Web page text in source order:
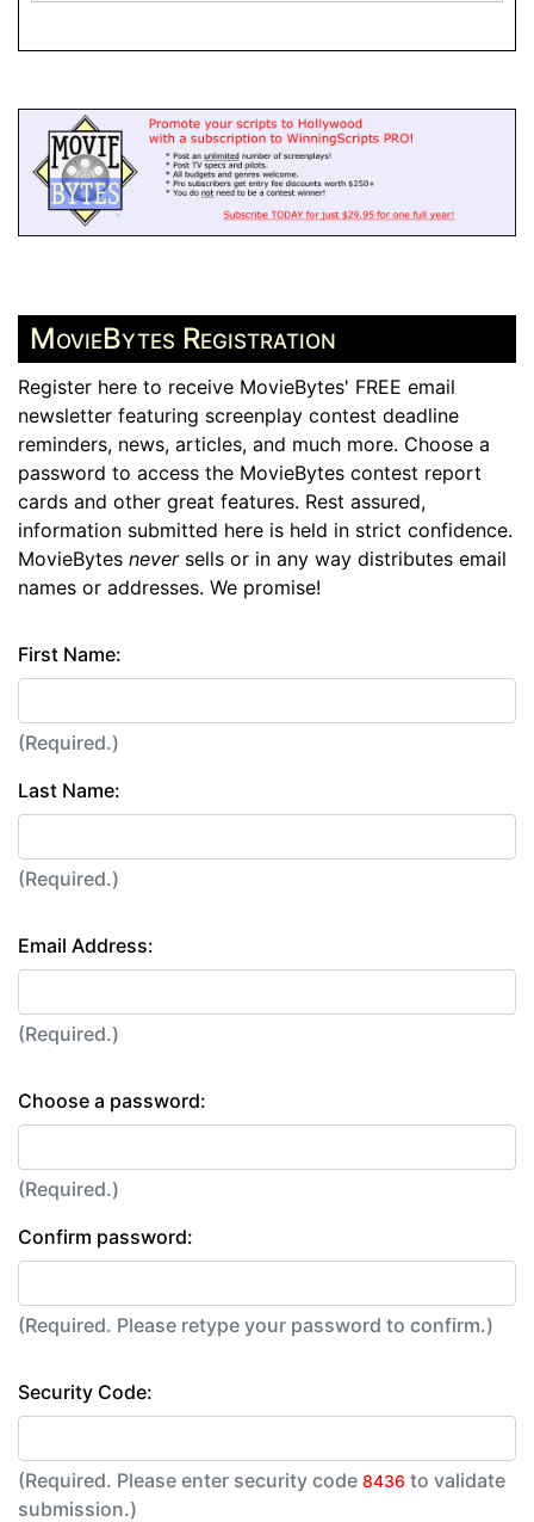
MovieBytes Registration
Register here to receive MovieBytes' FREE email
newsletter featuring screenplay contest deadline
reminders, news, articles, and much more. Choose a
password to access the MovieBytes contest report
cards and other great features. Rest assured,
information submitted here is held in strict confidence.
MovieBytes neversells or in any way distributes email
names or addresses. We promise!
First Name:
(Required.)
Last Name:
(Required.)
Email Address:
(Required.)
Choose a password:
(Required.)
Confirm password:
(Required. Please retype your password to confirm.)
Security Code:
(Required. Please enter security code 8436 to validate
submission.)